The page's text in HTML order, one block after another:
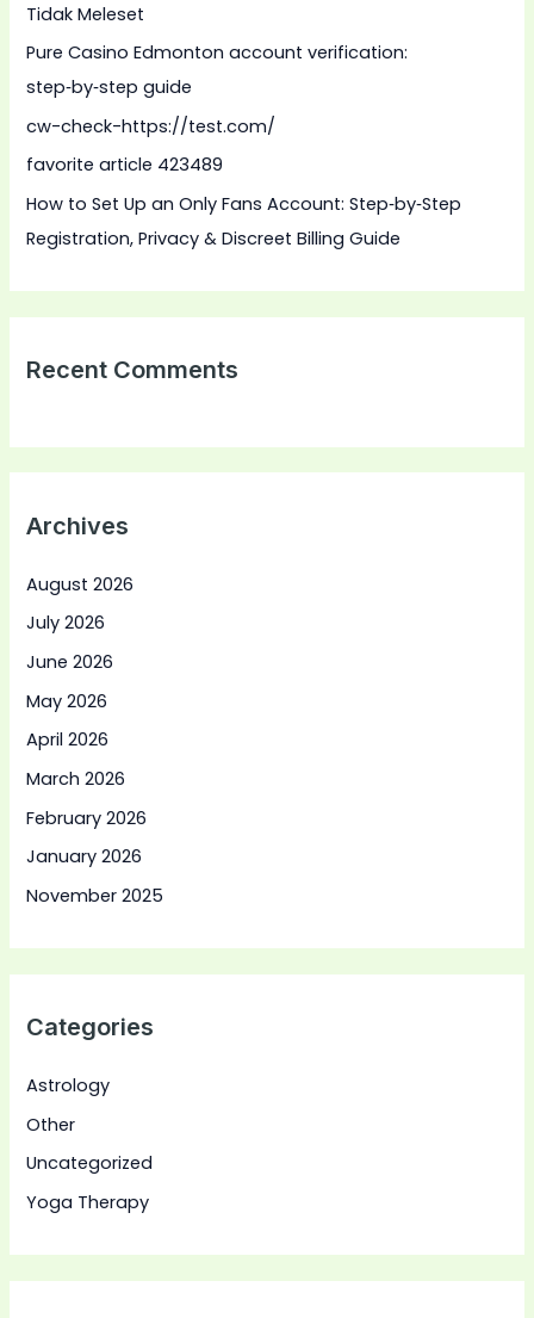
o
r
:
Tidak Meleset
Pure Casino Edmonton account verification:
step‑by‑step guide
cw-check-https://test.com/
favorite article 423489
How to Set Up an Only Fans Account: Step‑by‑Step
Registration, Privacy & Discreet Billing Guide
Recent Comments
Archives
August 2026
July 2026
June 2026
May 2026
April 2026
March 2026
February 2026
January 2026
November 2025
Categories
Astrology
Other
Uncategorized
Yoga Therapy